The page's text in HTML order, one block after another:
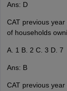
Ans: D
CAT previous
of households
A. 1 B. 2 C. 3 D. 7
Ans: B
CAT previous